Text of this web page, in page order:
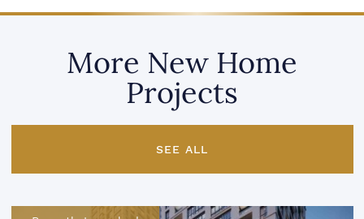
More New Home
Projects
SEE ALL